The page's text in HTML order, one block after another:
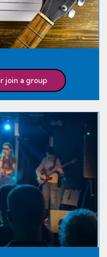
join a group